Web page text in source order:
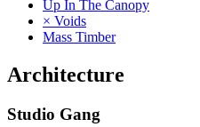
Up In The Canopy
× Voids
Mass Timber
Architecture
Studio Gang